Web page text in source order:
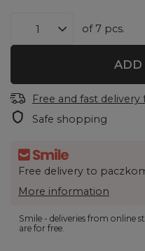
of 7 pcs.
ADD
Free and fast delivery
Safe shopping
Free delivery to
More information
Smile - deliveries from online
are for free.